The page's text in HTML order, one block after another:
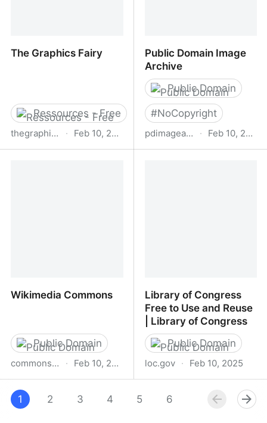
The Graphics Fairy
Ressources - Free
thegraphicsfairy.com · Feb 10, 2025
Public Domain Image
Archive
Public Domain
#NoCopyright
pdimagearchive.org · Feb 10, 2025
Wikimedia Commons
Public Domain
commons.wikimedia.org · Feb 10, 2025
Library of Congress
Free to Use and Reuse
| Library of Congress
Public Domain
loc.gov · Feb 10, 2025
to Use and Reuse |
1 2 3 4 5 6